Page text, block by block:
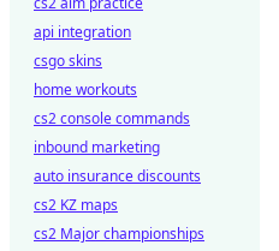
api integration
csgo skins
home workouts
cs2 console commands
inbound marketing
auto insurance discounts
cs2 KZ maps
cs2 Major championships